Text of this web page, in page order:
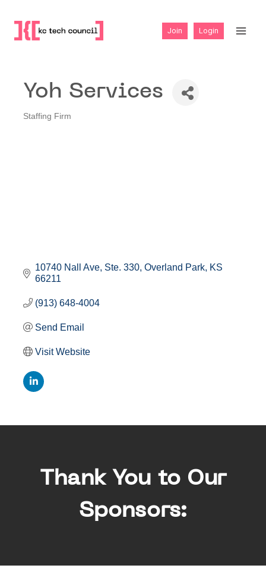
content
Join Login
Yoh Services
Staffing Firm
10740 Nall Ave, Ste. 330 Overland Park KS
66211
(913) 648-4004
Send Email
Visit Website
Thank You to Our
Sponsors: